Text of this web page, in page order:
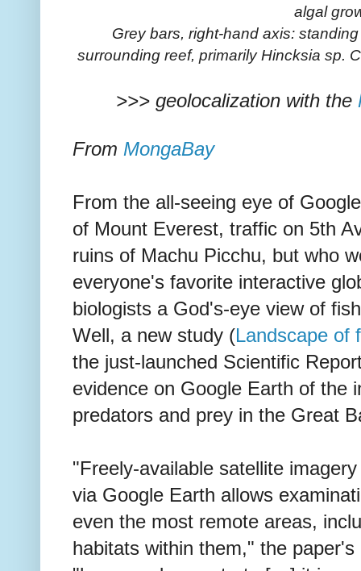
algal
Grey bars, right-hand axis:
surrounding reef, primarily Hincksia sp.
>>> geolocalization with the
From MongaBay
From the all-seeing eye of
of Mount Everest, traffic on 5th
ruins of Machu Picchu, but who
everyone's favorite interactive
biologists a God's-eye view of
Well, a new study (Landscape of
the just-launched Scientific
evidence on Google Earth of the
predators and prey in the Great
"Freely-available satellite
via Google Earth allows
even the most remote areas,
habitats within them," the